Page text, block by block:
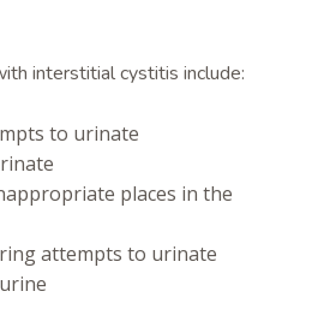
interstitial cystitis include:
to urinate
places in the
attempts to urinate